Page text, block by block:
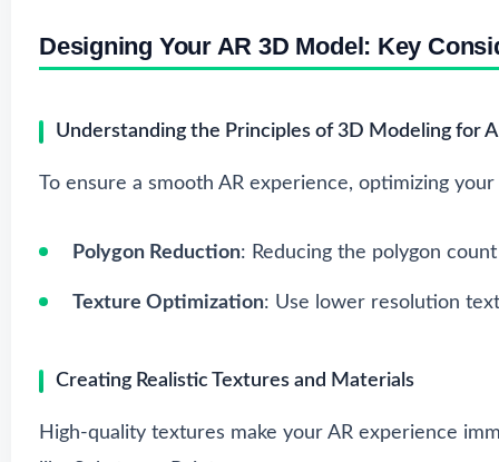
Designing Your AR 3D Model: Key
Understanding the Principles of 3D Modeling for
To ensure a smooth AR experience, optimizing
Polygon Reduction: Reducing the polygon
Texture Optimization: Use lower resolution
Creating Realistic Textures and Materials
High-quality textures make your AR experience